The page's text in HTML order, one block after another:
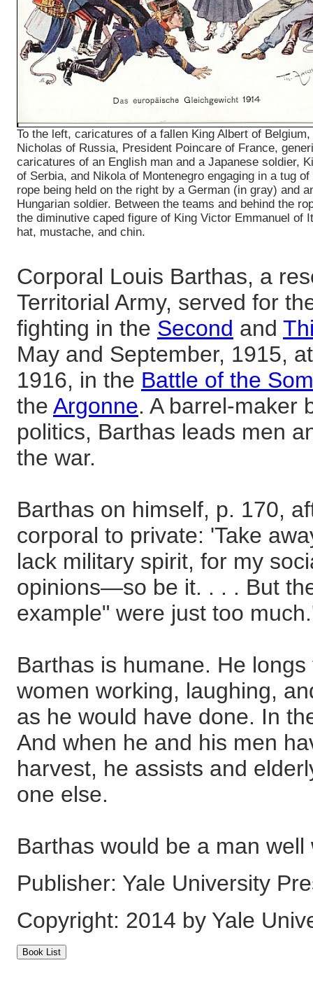
To the left, caricatures of a fallen King Albert of Belgium,
Nicholas of Russia, President Poincare of France,
caricatures of an English man and a Japanese soldier,
of Serbia, and Nikola of Montenegro engaging in a tug of
rope being held on the right by a German (in gray) and
Hungarian soldier. Between the teams and behind the
the diminutive caped figure of King Victor Emmanuel of
hat, mustache, and chin.
Corporal Louis Barthas, a
Territorial Army, served for
fighting in the Second and
May and September, 1915,
1916, in the Battle of the
the Argonne. A barrel-maker
politics, Barthas leads men
the war.
Barthas on himself, p. 170,
corporal to private: 'Take
lack military spirit, for my
opinions—so be it. . . . But
example" were just too
Barthas is humane. He
women working, laughing,
as he would have done. In
And when he and his men
harvest, he assists and
one else.
Barthas would be a man
Publisher: Yale University
Copyright: 2014 by Yale